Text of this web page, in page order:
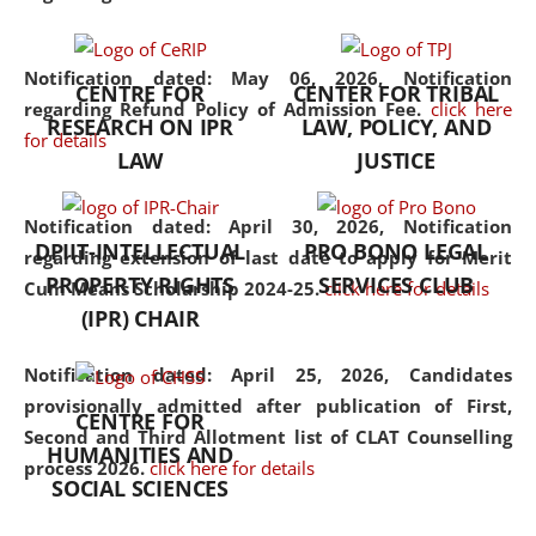
Notification dated: May 06, 2026, Notification
regarding Refund Policy of Admission Fee. click here
for details
Notification dated: April 30, 2026, Notification
regarding extension of last date to apply for Merit
Cum Means Scholarship 2024-25. click here for details
Notification dated: April 25, 2026, Candidates
provisionally admitted after publication of First,
Second and Third Allotment list of CLAT Counselling
process 2026. click here for details
the diverse facets of the
CENTRE FOR
RESEARCH ON IPR
LAW
CENTER FOR TRIBAL
LAW, POLICY, AND
JUSTICE
DPIIT-INTELLECTUAL
PROPERTY RIGHTS
(IPR) CHAIR
PRO BONO LEGAL
SERVICES CLUB
CENTRE FOR
HUMANITIES AND
SOCIAL SCIENCES